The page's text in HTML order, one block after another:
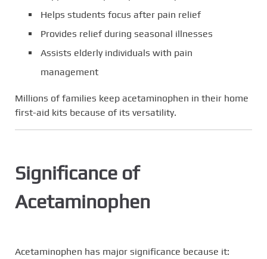
Helps students focus after pain relief
Provides relief during seasonal illnesses
Assists elderly individuals with pain
management
Millions of families keep acetaminophen in their home
first-aid kits because of its versatility.
Significance of
Acetaminophen
Acetaminophen has major significance because it: